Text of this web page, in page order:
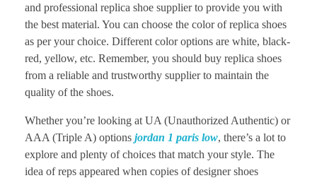
and professional replica shoe supplier to provide you with
the best material. You can choose the color of replica shoes
as per your choice. Different color options are white, black-
red, yellow, etc. Remember, you should buy replica shoes
from a reliable and trustworthy supplier to maintain the
quality of the shoes.
Whether you’re looking at UA (Unauthorized Authentic) or
AAA (Triple A) options jordan 1 paris low, there’s a lot to
explore and plenty of choices that match your style. The
idea of reps appeared when copies of designer shoes